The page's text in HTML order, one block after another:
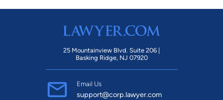
25 Mountainview Blvd. Suite 206 |
Basking Ridge, NJ 07920
Email Us
support@corp.lawyer.com